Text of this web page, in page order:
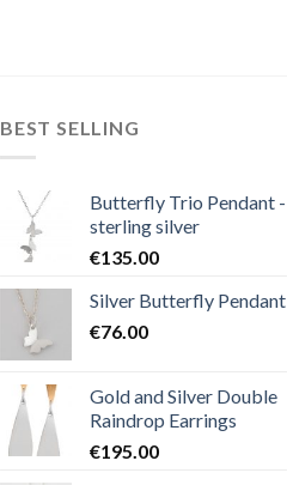
BEST SELLING
Butterfly Trio Pendant -
sterling silver
€135.00
Silver Butterfly Pendant
€76.00
Gold and Silver Double
Raindrop Earrings
€195.00